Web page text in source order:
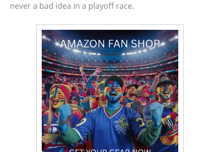
never a bad idea in a playoff race.